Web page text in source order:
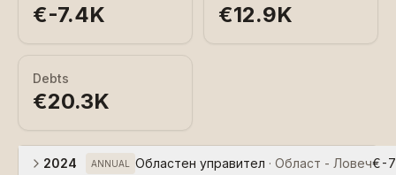
€-7.4K €12.9K
Debts
€20.3K
2024 ANNUAL Областен управител · Област - Ловеч€-